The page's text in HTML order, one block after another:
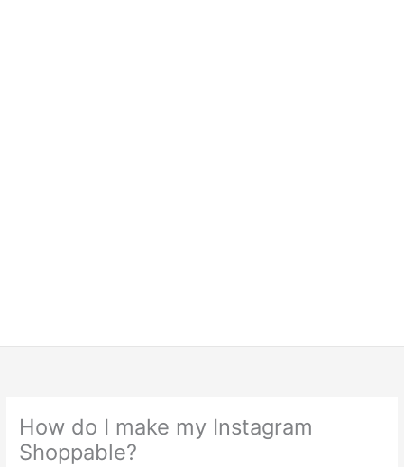
How do I make my Instagram
Shoppable?